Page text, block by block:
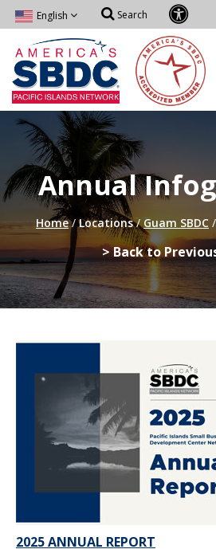
English Search
Annual
Home / Locations/ Guam SBDC /
> Back to
2025 ANNUAL REPORT